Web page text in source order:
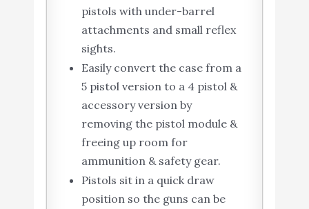
pistols with under-barrel
attachments and small reflex
sights.
Easily convert the case from a
5 pistol version to a 4 pistol &
accessory version by
removing the pistol module &
freeing up room for
ammunition & safety gear.
Pistols sit in a quick draw
position so the guns can be